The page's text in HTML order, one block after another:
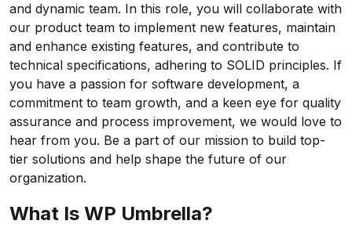
and dynamic team. In this role, you will collaborate with
our product team to implement new features, maintain
and enhance existing features, and contribute to
technical specifications, adhering to SOLID principles. If
you have a passion for software development, a
commitment to team growth, and a keen eye for quality
assurance and process improvement, we would love to
hear from you. Be a part of our mission to build top-
tier solutions and help shape the future of our
organization.
What Is WP Umbrella?